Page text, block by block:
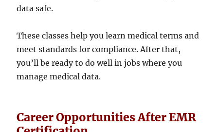
data safe.
These classes help you learn medical terms and
meet standards for compliance. After that,
you’ll be ready to do well in jobs where you
manage medical data.
Career Opportunities After EMR